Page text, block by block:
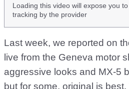
Loading this video will expose you
tracking by the provider
Last week, we reported on
live from the Geneva motor
aggressive looks and MX-5
but for some, original is